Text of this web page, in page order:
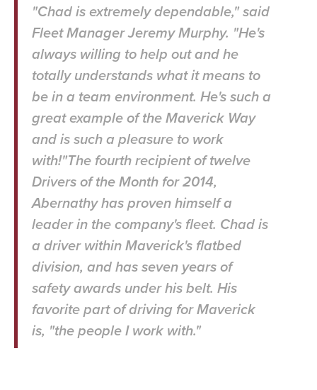
"Chad is extremely dependable," said
Fleet Manager Jeremy Murphy. "He's
always willing to help out and he
totally understands what it means to
be in a team environment. He's such a
great example of the Maverick Way
and is such a pleasure to work
with!"The fourth recipient of twelve
Drivers of the Month for 2014,
Abernathy has proven himself a
leader in the company's fleet. Chad is
a driver within Maverick's flatbed
division, and has seven years of
safety awards under his belt. His
favorite part of driving for Maverick
is, "the people I work with."